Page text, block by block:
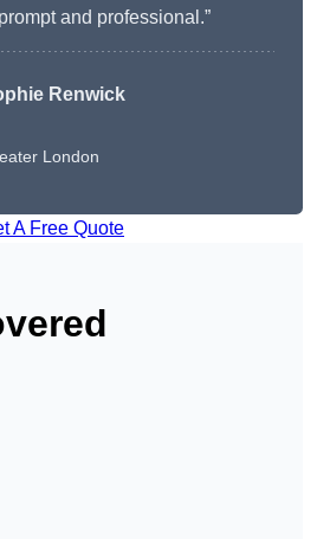
and professional.”
Renwick
London
A Free Quote